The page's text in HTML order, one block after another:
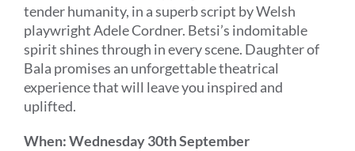
tender humanity, in a superb script by Welsh
playwright Adele Cordner. Betsi’s indomitable
spirit shines through in every scene. Daughter of
Bala promises an unforgettable theatrical
experience that will leave you inspired and
uplifted.
When: Wednesday 30th September